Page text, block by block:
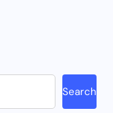
Search